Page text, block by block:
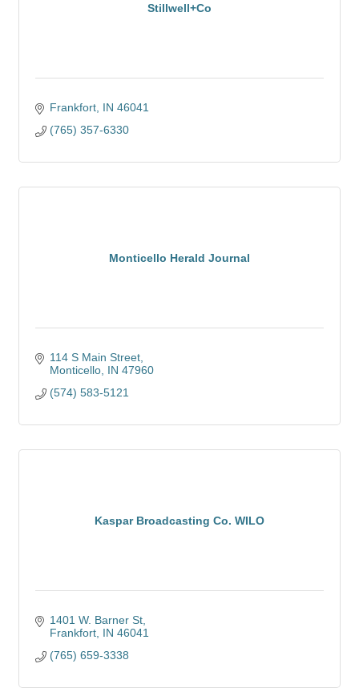
Stillwell+Co
Frankfort IN 46041
(765) 357-6330
Monticello Herald Journal
114 S Main Street
Monticello IN 47960
(574) 583-5121
Kaspar Broadcasting Co. WILO
1401 W. Barner St
Frankfort IN 46041
(765) 659-3338